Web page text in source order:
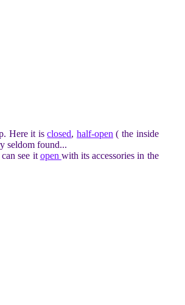
Here it isclosed, half-open ( the inside
seldom found...
see it open with its accessories in the